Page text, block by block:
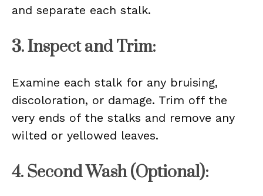
and separate each stalk.
3. Inspect and Trim:
Examine each stalk for any bruising,
discoloration, or damage. Trim off the
very ends of the stalks and remove any
wilted or yellowed leaves.
4. Second Wash (Optional):